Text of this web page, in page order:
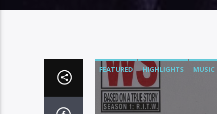
FEATURED HIGHLIGHTS MUSIC